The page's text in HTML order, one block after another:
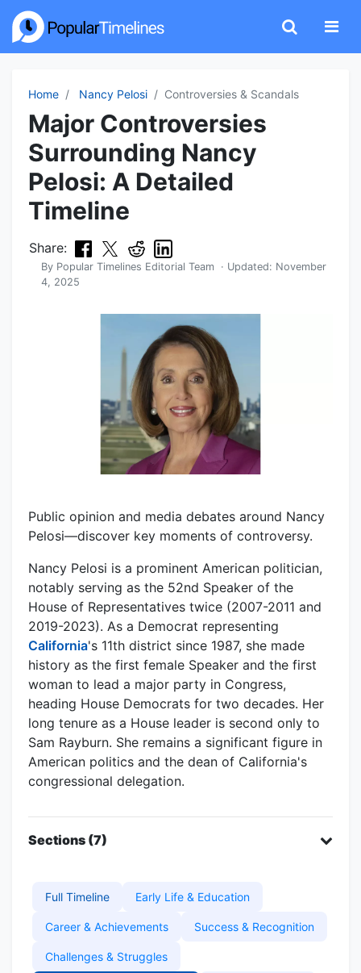
Home Nancy Pelosi Controversies & Scandals
Major Controversies
Surrounding Nancy
Pelosi: A Detailed
Timeline
Share:
By Popular Timelines Editorial Team · Updated: November
4, 2025
Public opinion and media debates around Nancy
Pelosi—discover key moments of controversy.
Nancy Pelosi is a prominent American politician,
notably serving as the 52nd Speaker of the
House of Representatives twice (2007-2011 and
2019-2023). As a Democrat representing
California's 11th district since 1987, she made
history as the first female Speaker and the first
woman to lead a major party in Congress,
heading House Democrats for two decades. Her
long tenure as a House leader is second only to
Sam Rayburn. She remains a significant figure in
American politics and the dean of California's
congressional delegation.
Sections (7)
Full Timeline Early Life & Education
Career & Achievements Success & Recognition
Challenges & Struggles